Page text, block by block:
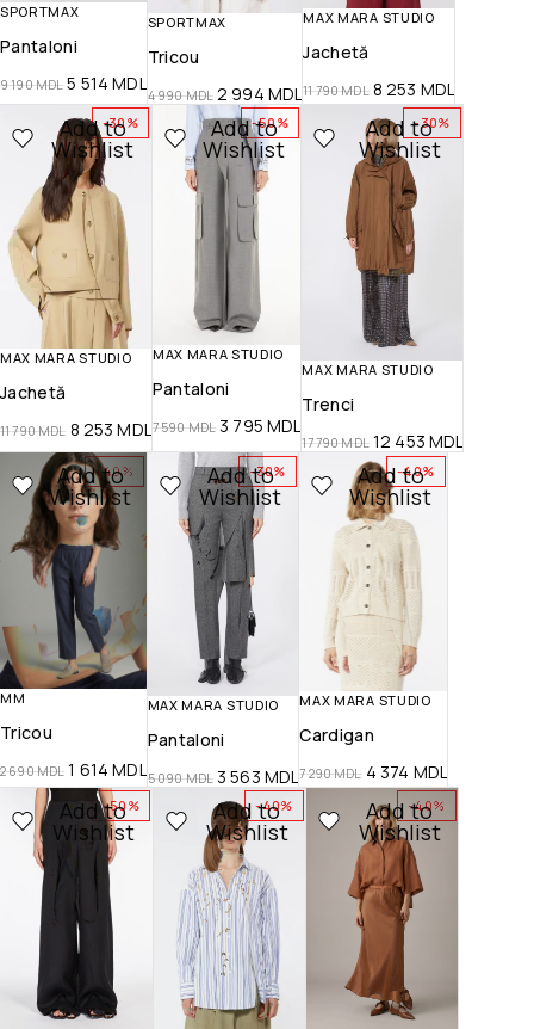
SPORTMAX
Pantaloni
9 190MDL 5 514MDL
SPORTMAX
Tricou
4 990MDL 2 994 MDL
MAX MARA STUDIO
Jachetă
11 790MDL 8 253 MDL
-30%
Add to
Wishlist
MAX MARA STUDIO
Jachetă
11 790MDL 8 253MDL
-50%
Add to
Wishlist
MAX MARA STUDIO
Pantaloni
7 590MDL 3 795MDL
-30%
Add to
Wishlist
MAX MARA STUDIO
Trenci
17 790MDL 12 453MDL
-40%
Add to
Wishlist
MM
Tricou
2 690MDL 1 614MDL
-30%
Add to
Wishlist
MAX MARA STUDIO
Pantaloni
5 090MDL 3 563 MDL
-40%
Add to
Wishlist
MAX MARA STUDIO
Cardigan
7 290MDL 4 374 MDL
-50%
Add to
Wishlist
-40%
Add to
Wishlist
-40%
Add to
Wishlist